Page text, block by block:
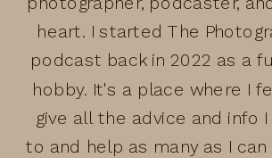
heart. I started The
podcast back in 2022 as a
hobby. It's a place where I
give all the advice and info
to and help as many as I